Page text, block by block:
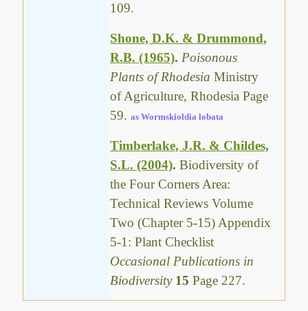
109.
Shone, D.K. & Drummond,
R.B. (1965). Poisonous
Plants of RhodesiaMinistry
of Agriculture, Rhodesia Page
59.as Wormskioldia lobata
Timberlake, J.R. & Childes,
S.L. (2004).Biodiversity of
the Four Corners Area:
Technical Reviews Volume
Two (Chapter 5-15) Appendix
5-1: Plant Checklist
Occasional Publications in
Biodiversity 15Page 227.